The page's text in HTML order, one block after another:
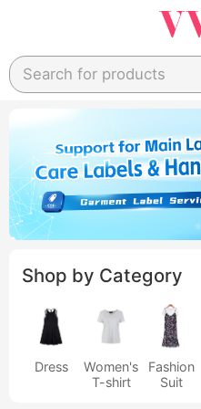
Search for products
Shop by Category
Dress
Women's
T-shirt
Fashion
Suit